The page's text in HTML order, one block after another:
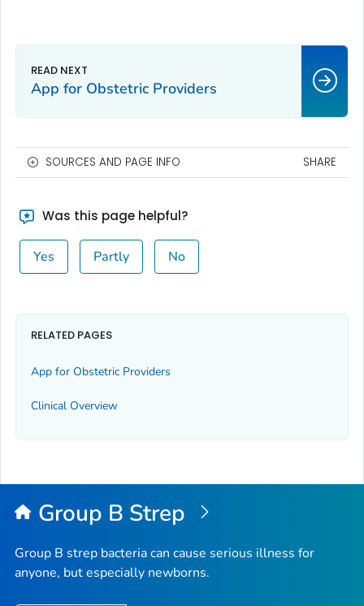
App for Obstetric Providers
SOURCES AND PAGE INFO SHARE
Was this page helpful?
Yes Partly No
RELATED PAGES
App for Obstetric Providers
Clinical Overview
Group B Strep
Group B strep bacteria can cause serious illness for
anyone, but especially newborns.